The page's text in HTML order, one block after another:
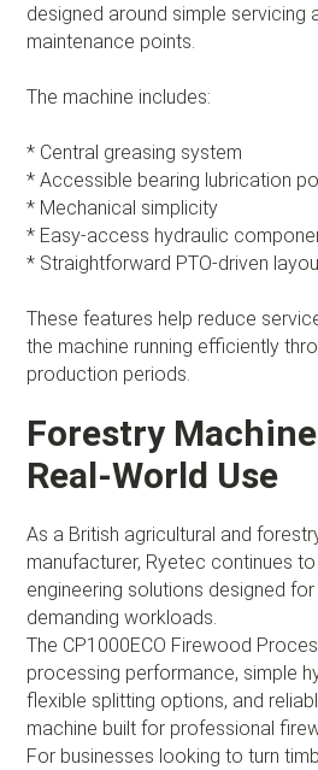
designed around simple servicing
maintenance points.
The machine includes:
* Central greasing system
* Accessible bearing lubrication
* Mechanical simplicity
* Easy-access hydraulic
* Straightforward PTO-driven
These features help reduce
the machine running efficiently
production periods.
Forestry
Real-World Use
As a British agricultural and
manufacturer, Ryetec continues
engineering solutions designed
demanding workloads.
The CP1000ECO Firewood
processing performance, simple
flexible splitting options, and
machine built for professional
For businesses looking to turn